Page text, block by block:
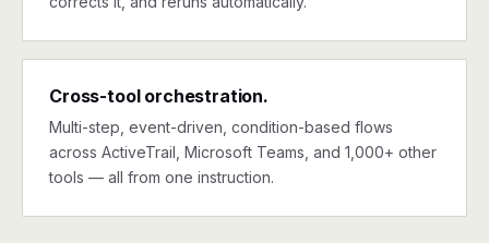
Cross-tool orchestration.
Multi-step, event-driven, condition-based flows
across ActiveTrail, Microsoft Teams, and 1,000+ other
tools — all from one instruction.